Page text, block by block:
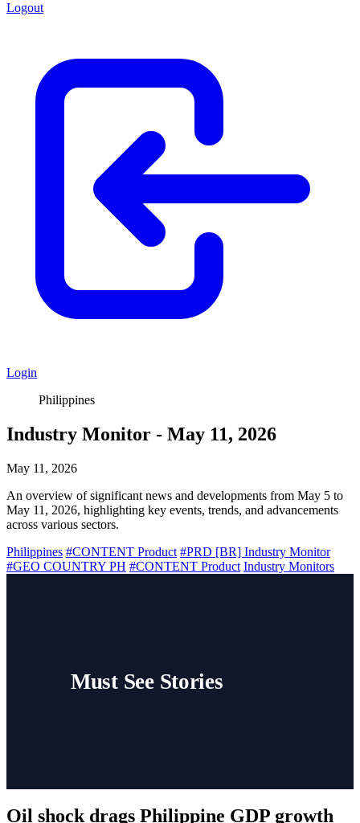
Logout
Login
Philippines
Industry Monitor - May 11, 2026
May 11, 2026
An overview of significant news and developments from May 5 to
May 11, 2026, highlighting key events, trends, and advancements
across various sectors.
Philippines #CONTENT Product #PRD [BR] Industry Monitor
#GEO COUNTRY PH #CONTENT Product Industry Monitors
Must See Stories
Oil shock drags Philippine GDP growth